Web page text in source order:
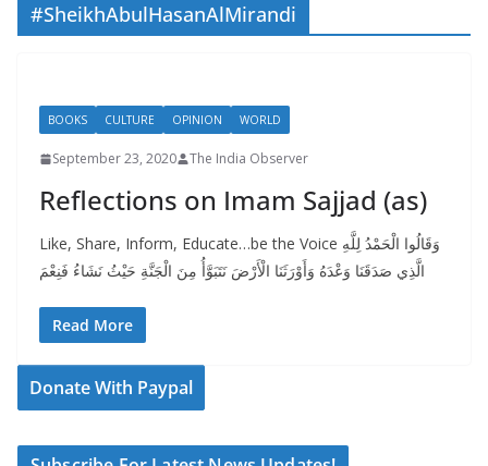
#SheikhAbulHasanAlMirandi
BOOKS CULTURE OPINION WORLD
September 23, 2020 The India Observer
Reflections on Imam Sajjad (as)
Like, Share, Inform, Educate…be the Voice وَقَالُوا الْحَمْدُ لِلَّهِ
الَّذِي صَدَقَنَا وَعْدَهُ وَأَوْرَثَنَا الْأَرْضَ نَتَبَوَّأُ مِنَ الْجَنَّةِ حَيْثُ نَشَاءُ فَنِعْمَ
Read More
Donate With Paypal